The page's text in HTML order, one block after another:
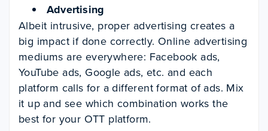
Advertising
Albeit intrusive, proper advertising creates a
big impact if done correctly. Online advertising
mediums are everywhere: Facebook ads,
YouTube ads, Google ads, etc. and each
platform calls for a different format of ads. Mix
it up and see which combination works the
best for your OTT platform.